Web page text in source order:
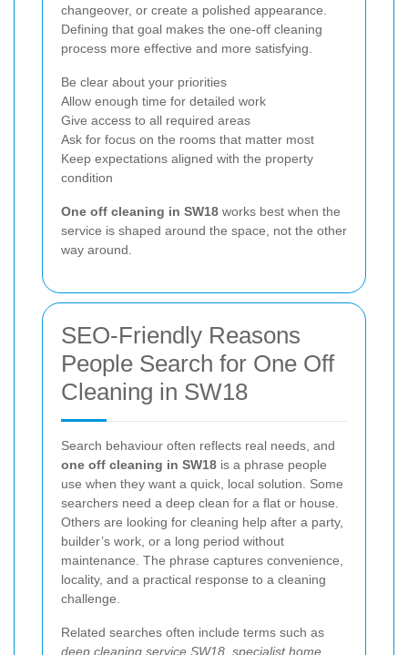
changeover, or create a polished appearance.
Defining that goal makes the one-off cleaning
process more effective and more satisfying.
Be clear about your priorities
Allow enough time for detailed work
Give access to all required areas
Ask for focus on the rooms that matter most
Keep expectations aligned with the property
condition
One off cleaning in SW18 works best when the
service is shaped around the space, not the other
way around.
SEO-Friendly Reasons
People Search for One Off
Cleaning in SW18
Search behaviour often reflects real needs, and
one off cleaning in SW18 is a phrase people
use when they want a quick, local solution. Some
searchers need a deep clean for a flat or house.
Others are looking for cleaning help after a party,
builder’s work, or a long period without
maintenance. The phrase captures convenience,
locality, and a practical response to a cleaning
challenge.
Related searches often include terms such as
deep cleaning service SW18 specialist home